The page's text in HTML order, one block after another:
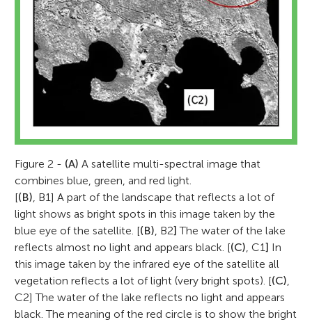
G.Metternicht@westernsydney.edu.au
Figure 2 - (A) A satellite multi-spectral image that
combines blue, green, and red light.
[(B), B1] A part of the landscape that reflects a lot of
light shows as bright spots in this image taken by the
blue eye of the satellite. [(B), B2] The water of the lake
reflects almost no light and appears black. [(C), C1] In
this image taken by the infrared eye of the satellite all
vegetation reflects a lot of light (very bright spots). [(C),
C2] The water of the lake reflects no light and appears
black. The meaning of the red circle is to show the bright